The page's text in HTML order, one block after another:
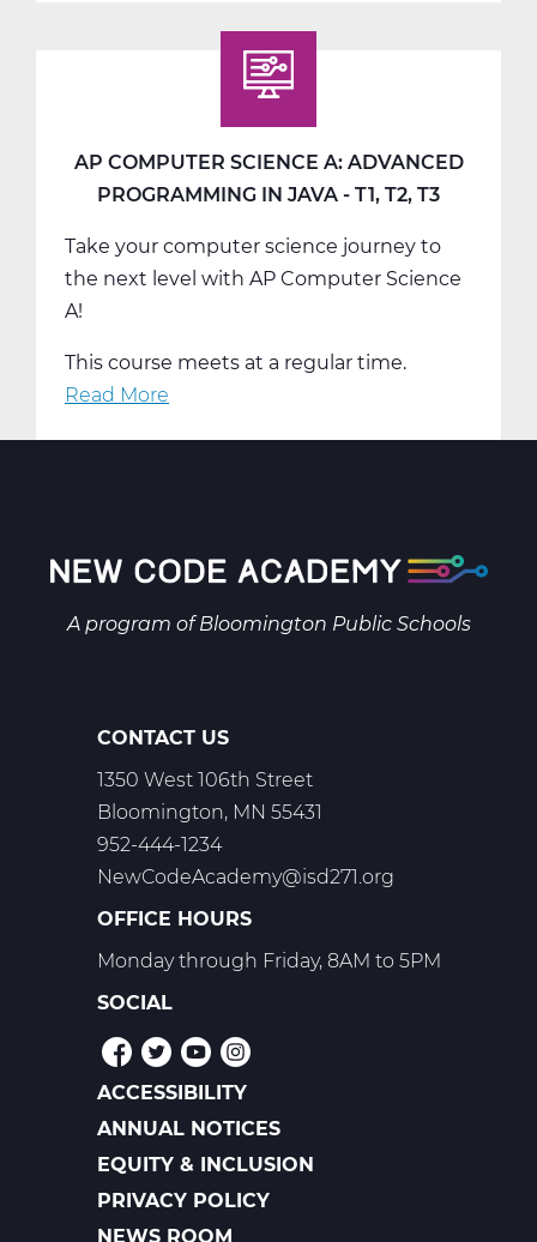
Science
Principles:
Meets
Computational
-
T1,
AP COMPUTER SCIENCE A: ADVANCED
PROGRAMMING IN JAVA - T1, T2, T3
Take your computer science journey to
the next level with AP Computer Science
A!
This course meets at a regular time.
Read More
Advanced
Programming
in
T2,
T3
A program ofBloomington Public Schools
CONTACT US
1350 West 106th Street
Bloomington, MN 55431
952-444-1234
NewCodeAcademy@isd271.org
OFFICE HOURS
Monday through Friday, 8AM to 5PM
SOCIAL
POLICIES
ACCESSIBILITY
ANNUAL NOTICES
EQUITY & INCLUSION
PRIVACY POLICY
NEWS ROOM